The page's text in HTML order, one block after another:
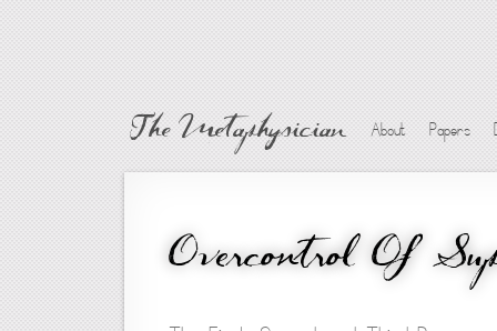
The Metaphysician About Papers
Overcontrol Of